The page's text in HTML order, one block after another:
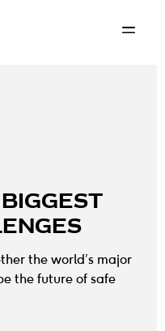
Back to
the world’s major
the future of safe